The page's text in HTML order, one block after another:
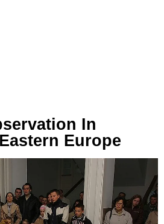
In
Europe